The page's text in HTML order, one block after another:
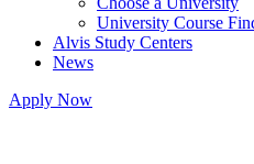
University Course
Alvis Study Centers
News
Apply Now